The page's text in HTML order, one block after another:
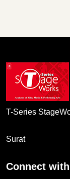
T-Series
Surat
Connect